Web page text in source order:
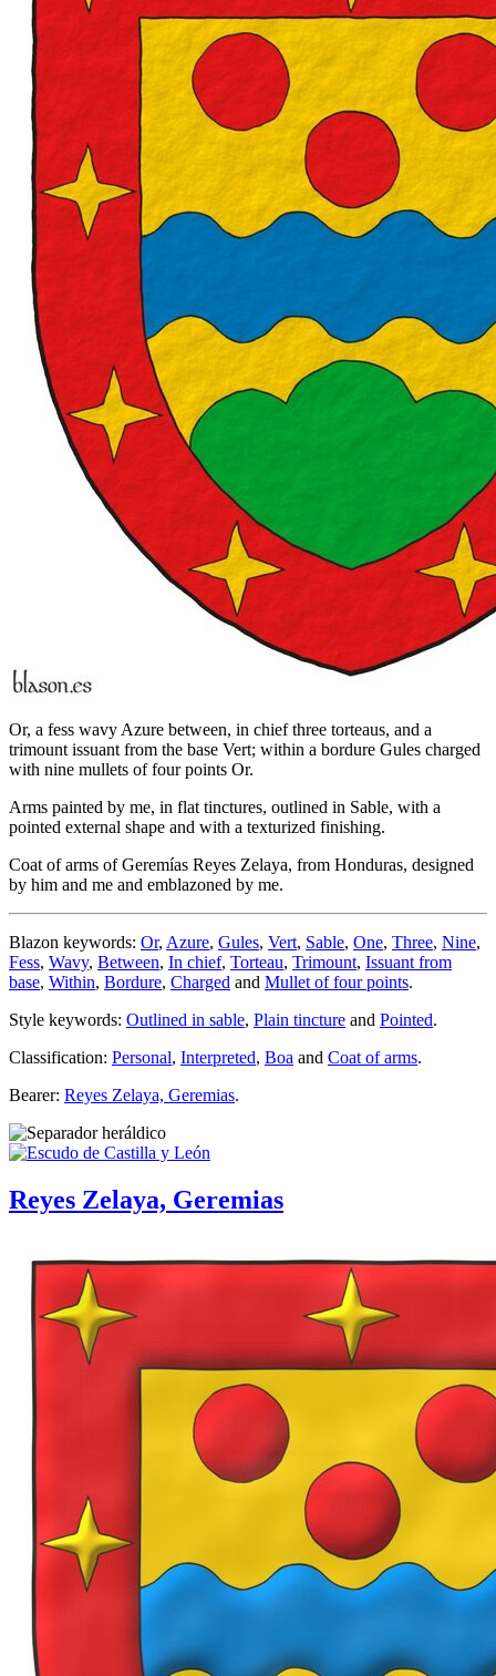
Or, a fess wavy Azure between, in chief three torteaus, and a
trimount issuant from the base Vert; within a bordure Gules charged
with nine mullets of four points Or.
Arms painted by me, in flat tinctures, outlined in Sable, with a
pointed external shape and with a texturized finishing.
Coat of arms of Geremías Reyes Zelaya, from Honduras, designed
by him and me and emblazoned by me.
Blazon keywords: Or, Azure, Gules, Vert, Sable, One, Three, Nine,
Fess, Wavy, Between, In chief, Torteau, Trimount, Issuant from
base, Within, Bordure, Charged and Mullet of four points.
Style keywords: Outlined in sable, Plain tincture and Pointed.
Classification: Personal, Interpreted, Boa and Coat of arms.
Bearer: Reyes Zelaya, Geremias.
Reyes Zelaya, Geremias